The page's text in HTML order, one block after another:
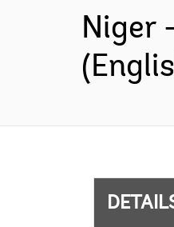
Niger